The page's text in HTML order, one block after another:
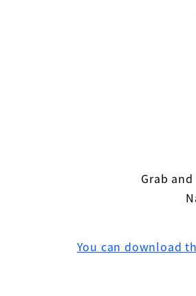
Grab
You can download